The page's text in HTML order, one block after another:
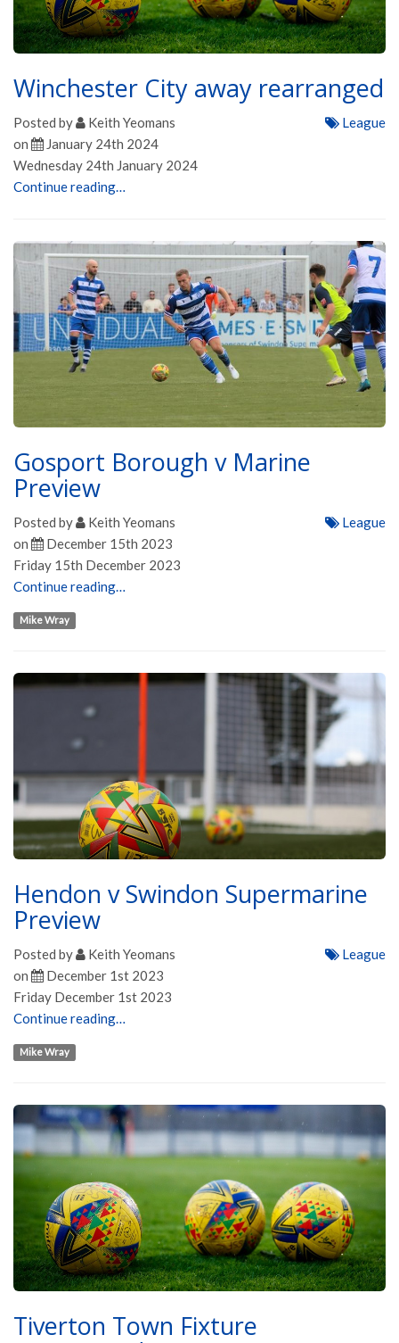
Winchester City away rearranged
Posted by
Keith Yeomans
on
January 24th 2024
League
Wednesday 24th January 2024
Continue reading…
Gosport Borough v Marine
Preview
Posted by
Keith Yeomans
on
December 15th 2023
League
Friday 15th December 2023
Continue reading…
Mike Wray
Hendon v Swindon Supermarine
Preview
Posted by
Keith Yeomans
on
December 1st 2023
League
Friday December 1st 2023
Continue reading…
Mike Wray
Tiverton Town Fixture